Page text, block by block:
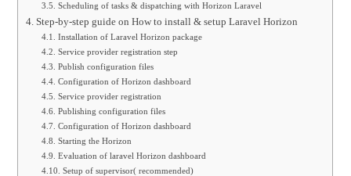
Scheduling of tasks & dispatching with Horizon Laravel
Step-by-step guide on How to install & setup Laravel Horizon
Installation of Laravel Horizon package
Service provider registration step
Publish configuration files
Configuration of Horizon dashboard
Service provider registration
Publishing configuration files
Configuration of Horizon dashboard
Starting the Horizon
Evaluation of laravel Horizon dashboard
Setup of supervisor( recommended)